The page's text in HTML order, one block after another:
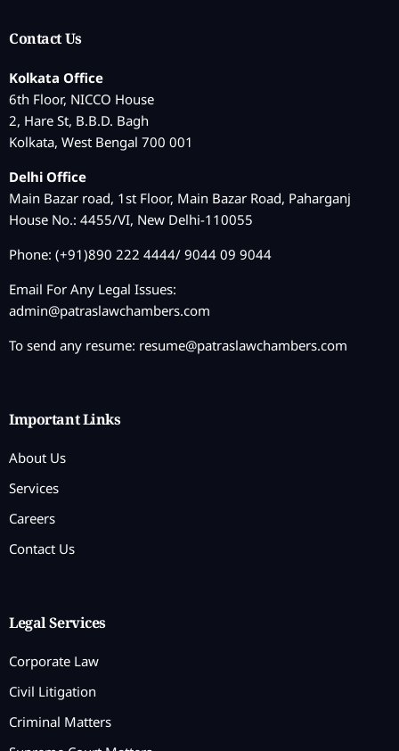
Contact Us
Kolkata Office
6th Floor, NICCO House
2, Hare St, B.B.D. Bagh
Kolkata, West Bengal 700 001
Delhi Office
Main Bazar road, 1st Floor, Main Bazar Road, Paharganj
House No.: 4455/VI, New Delhi-110055
Phone: (+91)890 222 4444/ 9044 09 9044
Email For Any Legal Issues:
admin@patraslawchambers.com
To send any resume: resume@patraslawchambers.com
Important Links
About Us
Services
Careers
Contact Us
Legal Services
Corporate Law
Civil Litigation
Criminal Matters